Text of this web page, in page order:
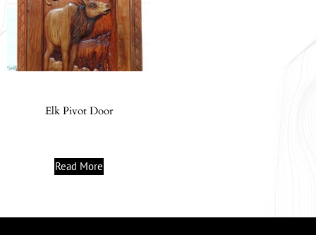
Elk Pivot Door
Read More